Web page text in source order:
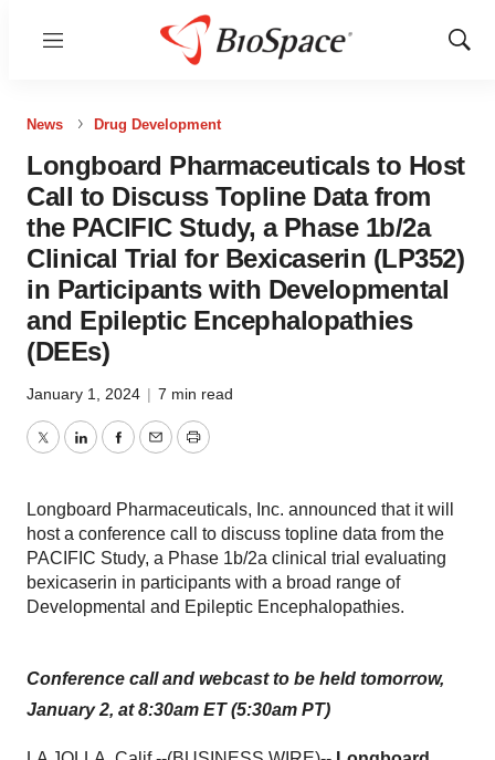
Menu
Show
News Drug Development
Longboard Pharmaceuticals to Host
Call to Discuss Topline Data from
the PACIFIC Study, a Phase 1b/2a
Clinical Trial for Bexicaserin (LP352)
in Participants with Developmental
and Epileptic Encephalopathies
(DEEs)
January 1, 2024 | 7 min read
TwitterLinkedInFacebook
EmailPrint
Longboard Pharmaceuticals, Inc. announced that it will
host a conference call to discuss topline data from the
PACIFIC Study, a Phase 1b/2a clinical trial evaluating
bexicaserin in participants with a broad range of
Developmental and Epileptic Encephalopathies.
Conference call and webcast to be held tomorrow,
January 2, at 8:30am ET (5:30am PT)